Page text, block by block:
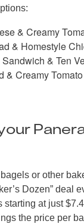
& Creamy
& Homestyle
& Ten
& Creamy
bagels or other
Dozen” deal
starting at just
the price per